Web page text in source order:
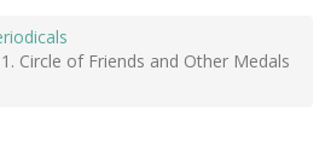
Circle of Friends and Other Medals
ADVANCED SEARCHING